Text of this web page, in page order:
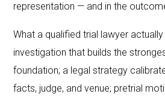
representation — and in the
What a qualified trial lawyer
investigation that builds the
foundation; a legal strategy
facts, judge, and venue; pretrial